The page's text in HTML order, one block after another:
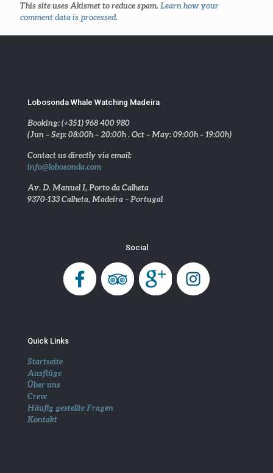
This site uses Akismet to reduce spam.Learn how your
comment data is processed.
Lobosonda Whale Watching Madeira
Booking: (+351) 968 400 980
(Jun – Sep: 08:00h – 20:00h . Oct – May: 09:00h – 19:00h)
Contact us directly via email:
info@lobosonda.com
Av. D. Manuel I, Porto da Calheta
9370-133 Calheta, Madeira – Portugal
Social
Quick Links
Startseite
Ausflüge
Über uns
Crew
Häufig gestellte Fragen
Kontakt